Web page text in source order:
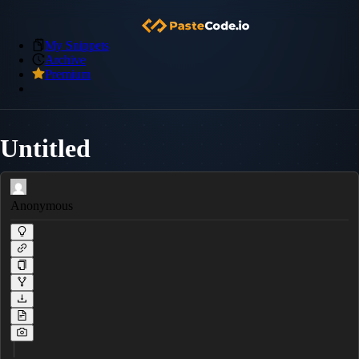
My Snippets
Archive
Premium
Untitled
Anonymous